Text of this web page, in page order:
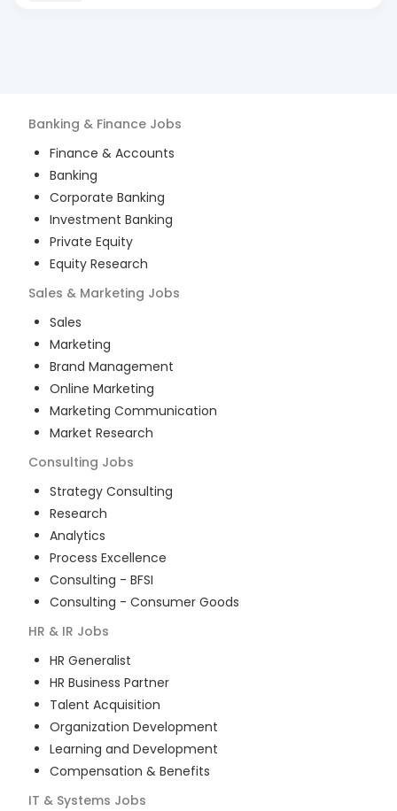
Banking & Finance Jobs
Finance & Accounts
Banking
Corporate Banking
Investment Banking
Private Equity
Equity Research
Sales & Marketing Jobs
Sales
Marketing
Brand Management
Online Marketing
Marketing Communication
Market Research
Consulting Jobs
Strategy Consulting
Research
Analytics
Process Excellence
Consulting - BFSI
Consulting - Consumer Goods
HR & IR Jobs
HR Generalist
HR Business Partner
Talent Acquisition
Organization Development
Learning and Development
Compensation & Benefits
IT & Systems Jobs